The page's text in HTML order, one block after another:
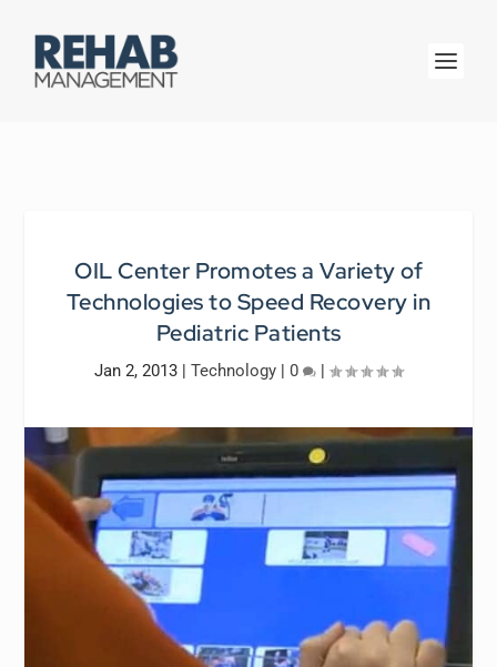
OIL Center Promotes a Variety of
Technologies to Speed Recovery in
Pediatric Patients
Jan 2, 2013 | Technology | 0 |